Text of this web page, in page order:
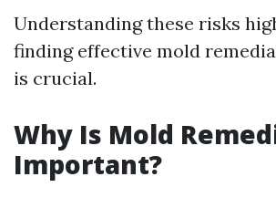
Understanding these risks
finding effective mold
is crucial.
Why Is Mold
Important?